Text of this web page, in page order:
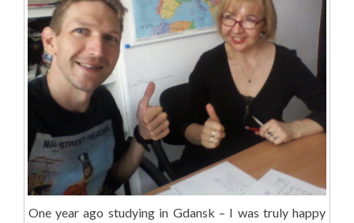
One year ago studying in Gdansk – I was truly happy